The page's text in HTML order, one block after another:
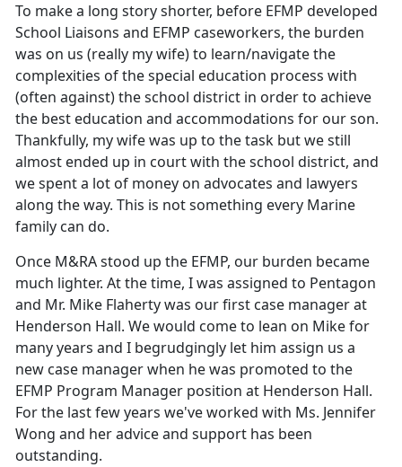
To make a long story shorter, before EFMP developed
School Liaisons and EFMP caseworkers, the burden
was on us (really my wife) to learn/navigate the
complexities of the special education process with
(often against) the school district in order to achieve
the best education and accommodations for our son.
Thankfully, my wife was up to the task but we still
almost ended up in court with the school district, and
we spent a lot of money on advocates and lawyers
along the way. This is not something every Marine
family can do.
Once M&RA stood up the EFMP, our burden became
much lighter. At the time, I was assigned to Pentagon
and Mr. Mike Flaherty was our first case manager at
Henderson Hall. We would come to lean on Mike for
many years and I begrudgingly let him assign us a
new case manager when he was promoted to the
EFMP Program Manager position at Henderson Hall.
For the last few years we've worked with Ms. Jennifer
Wong and her advice and support has been
outstanding.